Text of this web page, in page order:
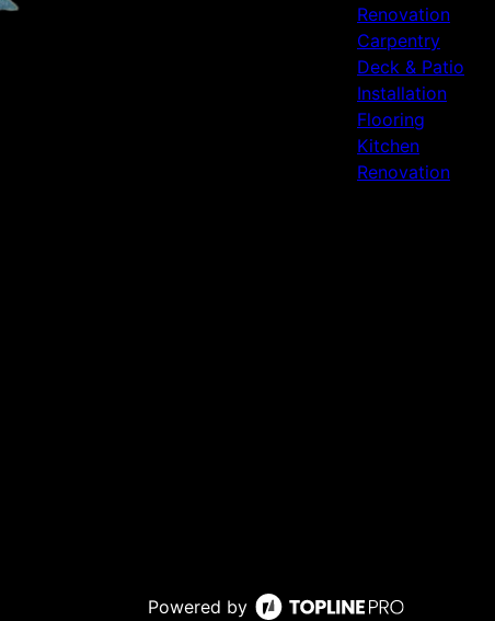
Renovation
Carpentry
Deck & Patio
Installation
Flooring
Kitchen
Renovation
Powered by